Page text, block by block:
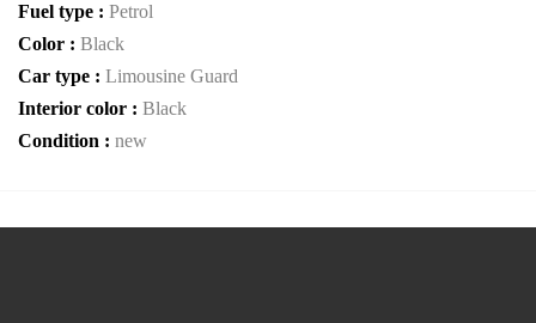
Fuel type : Petrol
Color : Black
Car type : Limousine Guard
Interior color : Black
Condition : new